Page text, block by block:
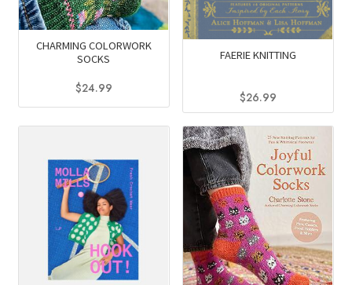
CHARMING COLORWORK
SOCKS
$24.99
This
product
multiple
variants.
The
options
may
be
FAERIE KNITTING
$26.99